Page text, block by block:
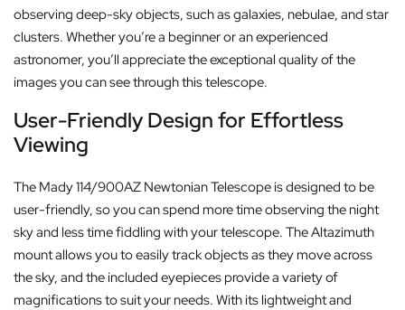
observing deep-sky objects, such as galaxies, nebulae, and star
clusters. Whether you’re a beginner or an experienced
astronomer, you’ll appreciate the exceptional quality of the
images you can see through this telescope.
User-Friendly Design for Effortless
Viewing
The Mady 114/900AZ Newtonian Telescope is designed to be
user-friendly, so you can spend more time observing the night
sky and less time fiddling with your telescope. The Altazimuth
mount allows you to easily track objects as they move across
the sky, and the included eyepieces provide a variety of
magnifications to suit your needs. With its lightweight and